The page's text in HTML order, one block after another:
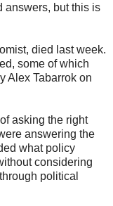
answers, but this is
died last week.
some of which
Alex Tabarrok on
asking the right
answering the
what policy
considering
political